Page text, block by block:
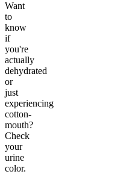
Want
to
know
if
you're
actually
dehydrated
or
just
experiencing
cotton-
mouth?
Check
your
urine
color.